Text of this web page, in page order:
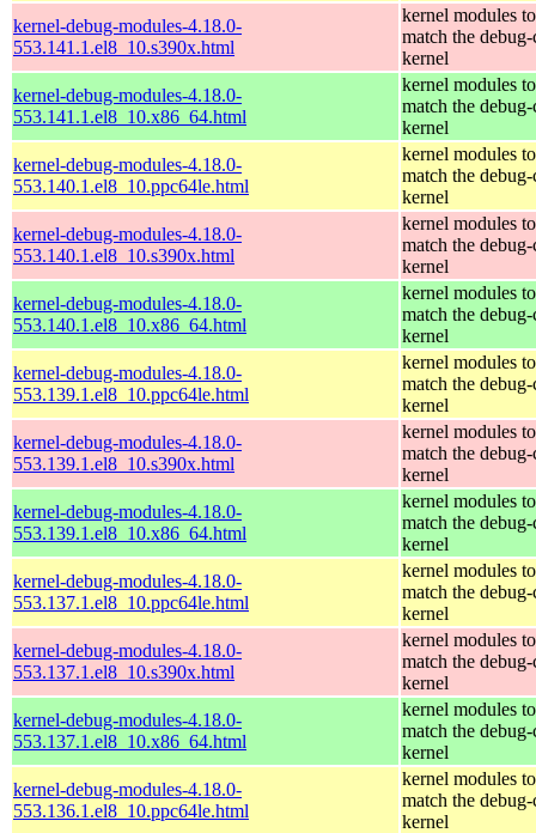
kernel-debug-modules-4.18.0-
553.141.1.el8_10.s390x.html
kernel modules to
match the debug-
kernel
kernel-debug-modules-4.18.0-
553.141.1.el8_10.x86_64.html
kernel modules to
match the debug-
kernel
kernel-debug-modules-4.18.0-
553.140.1.el8_10.ppc64le.html
kernel modules to
match the debug-
kernel
kernel-debug-modules-4.18.0-
553.140.1.el8_10.s390x.html
kernel modules to
match the debug-
kernel
kernel-debug-modules-4.18.0-
553.140.1.el8_10.x86_64.html
kernel modules to
match the debug-
kernel
kernel-debug-modules-4.18.0-
553.139.1.el8_10.ppc64le.html
kernel modules to
match the debug-
kernel
kernel-debug-modules-4.18.0-
553.139.1.el8_10.s390x.html
kernel modules to
match the debug-
kernel
kernel-debug-modules-4.18.0-
553.139.1.el8_10.x86_64.html
kernel modules to
match the debug-
kernel
kernel-debug-modules-4.18.0-
553.137.1.el8_10.ppc64le.html
kernel modules to
match the debug-
kernel
kernel-debug-modules-4.18.0-
553.137.1.el8_10.s390x.html
kernel modules to
match the debug-
kernel
kernel-debug-modules-4.18.0-
553.137.1.el8_10.x86_64.html
kernel modules to
match the debug-
kernel
kernel-debug-modules-4.18.0-
553.136.1.el8_10.ppc64le.html
kernel modules to
match the debug-
kernel